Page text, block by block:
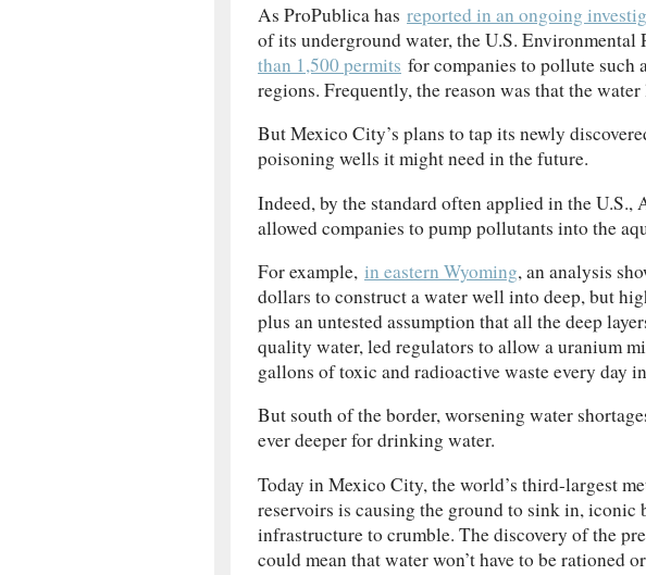
As ProPublica has reported in an ongoing
of its underground water, the U.S. Environmental
than 1,500 permits for companies to pollute such
regions. Frequently, the reason was that the
But Mexico City’s plans to tap its newly
poisoning wells it might need in the future.
Indeed, by the standard often applied in the U.S.,
allowed companies to pump pollutants into the
For example, in eastern Wyoming, an analysis
dollars to construct a water well into deep, but
plus an untested assumption that all the deep
quality water, led regulators to allow a uranium
gallons of toxic and radioactive waste every day
But south of the border, worsening water
ever deeper for drinking water.
Today in Mexico City, the world’s third-largest
reservoirs is causing the ground to sink in, iconic
infrastructure to crumble. The discovery of the
could mean that water won’t have to be rationed